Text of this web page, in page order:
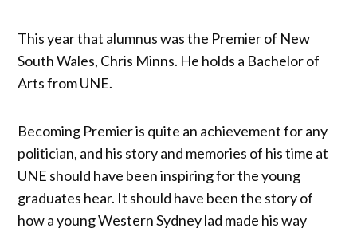
This year that alumnus was the Premier of New
South Wales, Chris Minns. He holds a Bachelor of
Arts from UNE.
Becoming Premier is quite an achievement for any
politician, and his story and memories of his time at
UNE should have been inspiring for the young
graduates hear. It should have been the story of
how a young Western Sydney lad made his way